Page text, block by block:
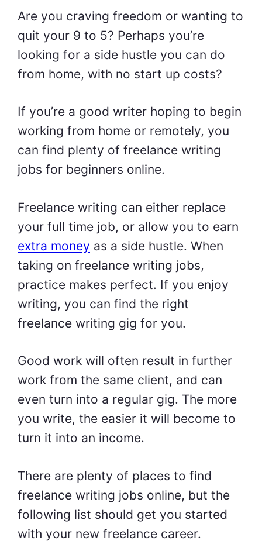
Are you craving freedom or wanting to
quit your 9 to 5? Perhaps you’re
looking for a side hustle you can do
from home, with no start up costs?
If you’re a good writer hoping to begin
working from home or remotely, you
can find plenty of freelance writing
jobs for beginners online.
Freelance writing can either replace
your full time job, or allow you to earn
extra money as a side hustle. When
taking on freelance writing jobs,
practice makes perfect. If you enjoy
writing, you can find the right
freelance writing gig for you.
Good work will often result in further
work from the same client, and can
even turn into a regular gig. The more
you write, the easier it will become to
turn it into an income.
There are plenty of places to find
freelance writing jobs online, but the
following list should get you started
with your new freelance career.